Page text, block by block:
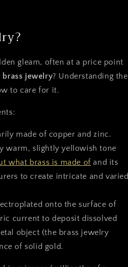
gleam, often at a price point
brass jewelry? Understanding the
to care for it.
made of copper and zinc.
warm, slightly yellowish tone
what brass is made of and its
to create intricate and varied
onto the surface of
current to deposit dissolved
object (the brass jewelry
of solid gold.